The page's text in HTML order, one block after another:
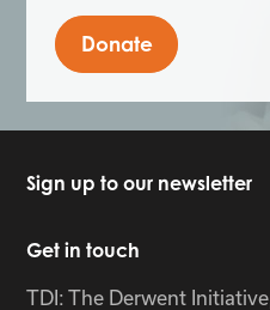
Donate
Sign up to our newsletter
Get in touch
TDI: The Derwent Initiative,